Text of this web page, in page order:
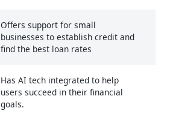
Offers support for small
businesses to establish credit and
find the best loan rates
Has AI tech integrated to help
users succeed in their financial
goals.